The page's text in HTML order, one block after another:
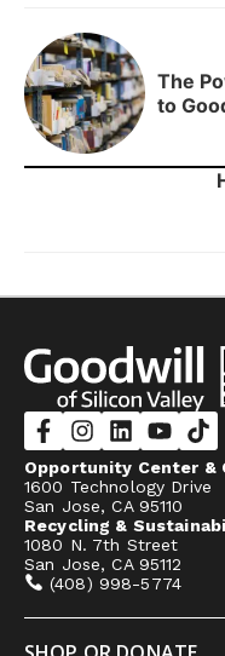
The
to
Opportunity Center &
1600 Technology Drive
San Jose, CA 95110
Recycling &
1080 N. 7th Street
San Jose, CA 95112
(408) 998-5774